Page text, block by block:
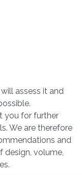
assess it and
you for further
We are therefore
and
design, volume,